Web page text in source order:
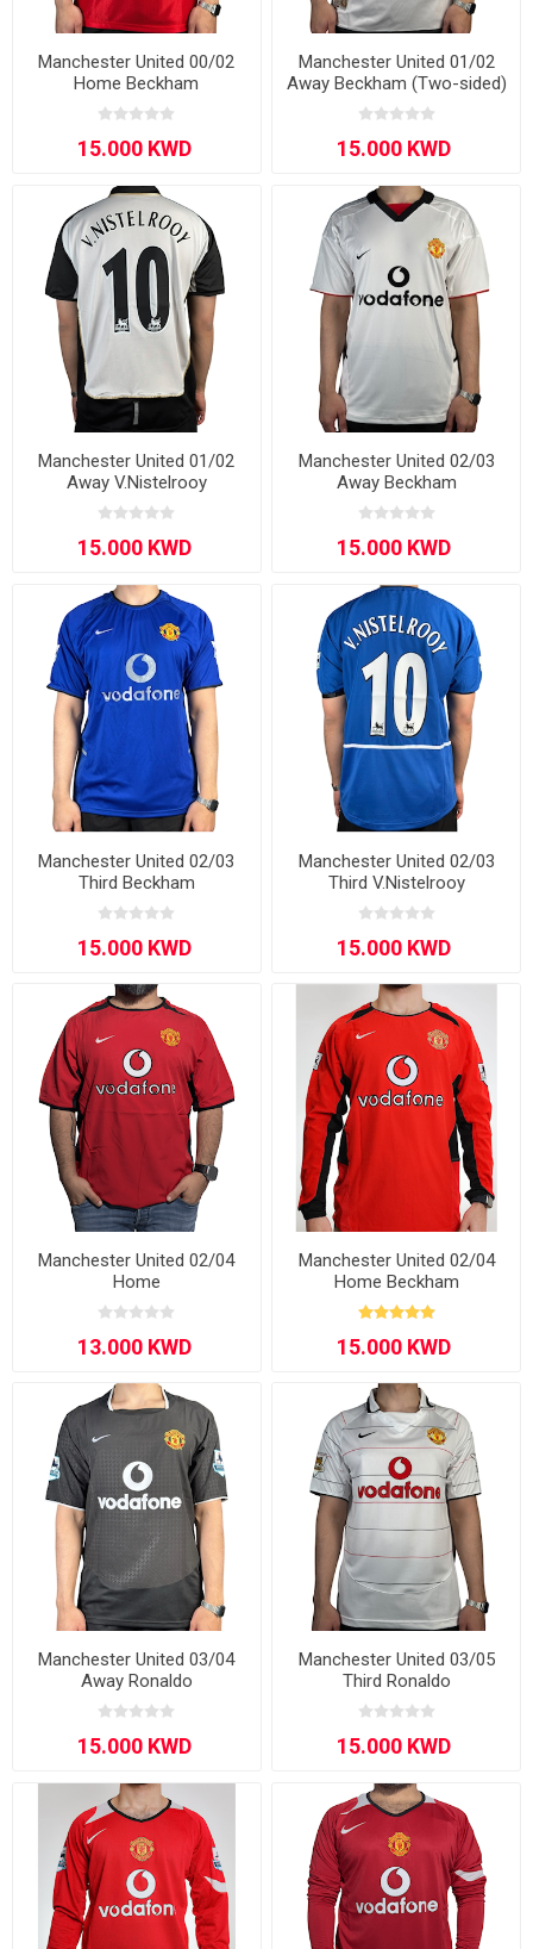
Manchester United 00/02
Home Beckham
Manchester United 01/02
Away Beckham (Two-sided)
Manchester United 01/02
Away V.Nistelrooy
Manchester United 02/03
Away Beckham
Manchester United 02/03
Third Beckham
Manchester United 02/03
Third V.Nistelrooy
Manchester United 02/04
Home
Manchester United 02/04
Home Beckham
Manchester United 03/04
Away Ronaldo
Manchester United 03/05
Third Ronaldo